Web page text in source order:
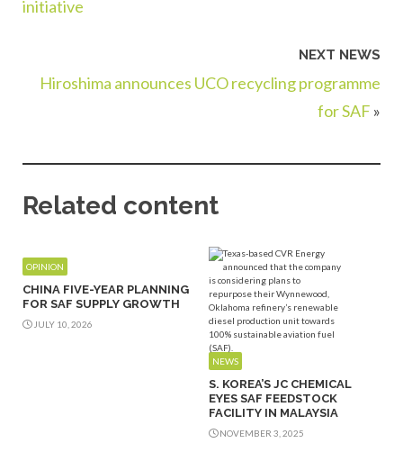
initiative
NEXT NEWS
Hiroshima announces UCO recycling programme
for SAF »
Related content
OPINION
CHINA FIVE-YEAR PLANNING
FOR SAF SUPPLY GROWTH
JULY 10, 2026
NEWS
S. KOREA’S JC CHEMICAL
EYES SAF FEEDSTOCK
FACILITY IN MALAYSIA
NOVEMBER 3, 2025